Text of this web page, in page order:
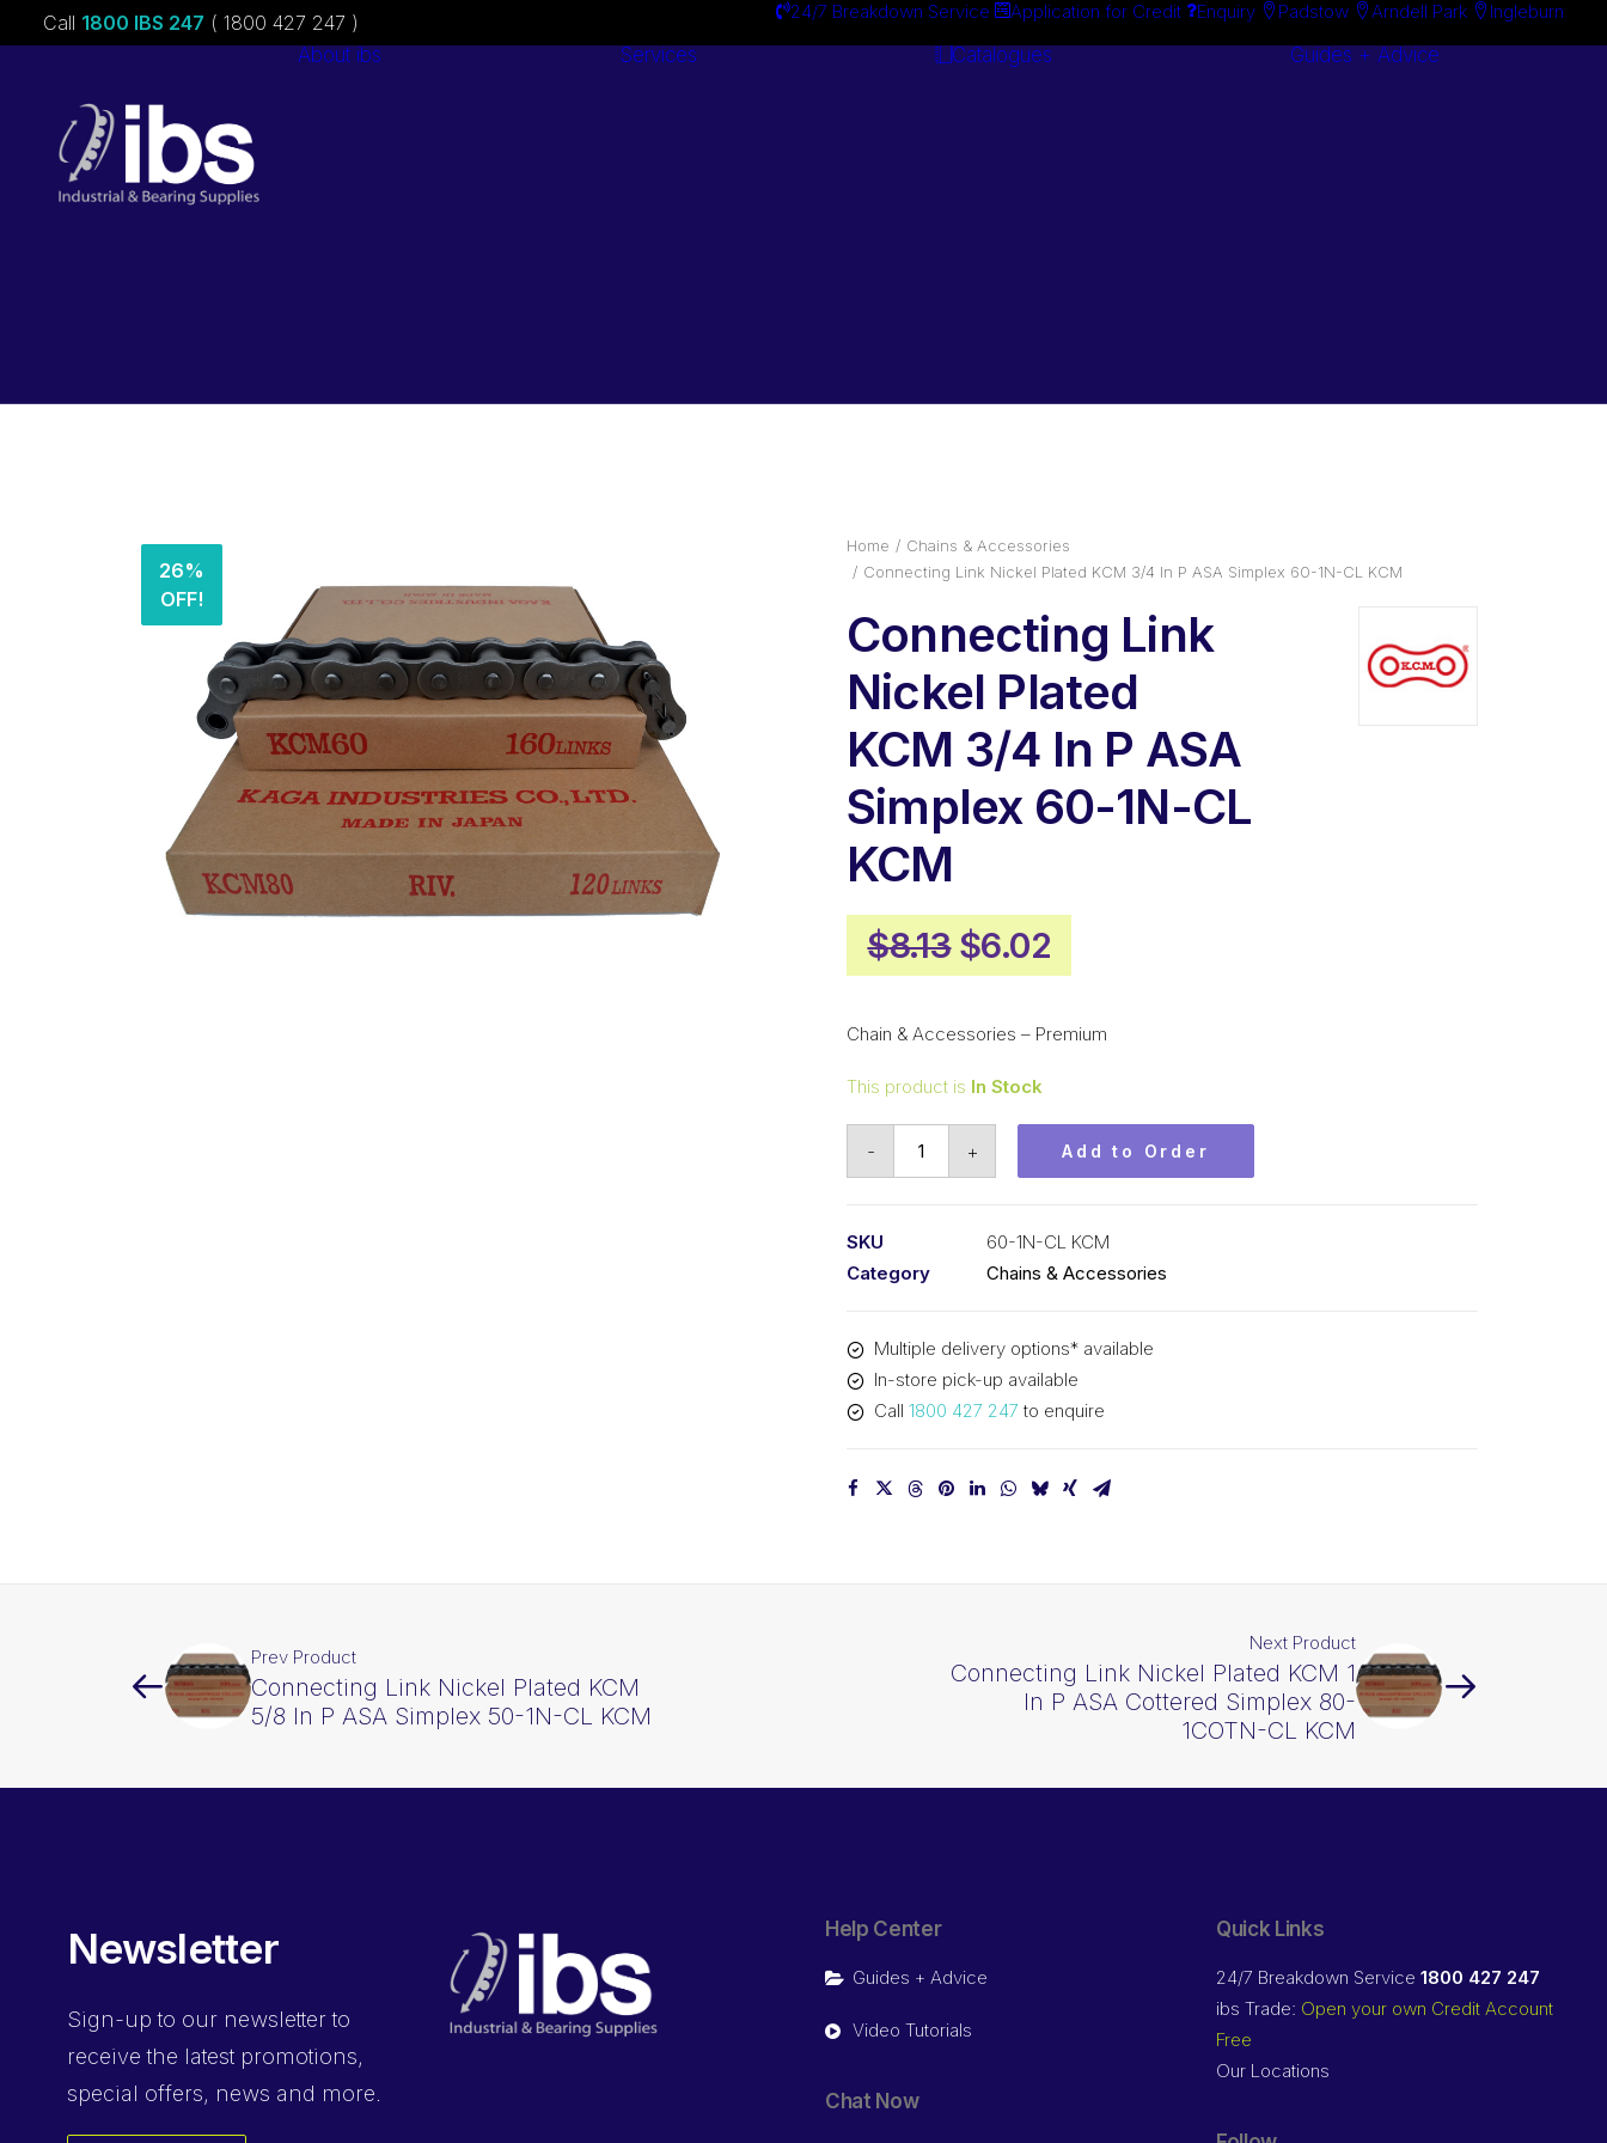
Call 1800 IBS 247 ( 1800 427 247 ) 24/7 Breakdown Service Application for Credit Enquiry Padstow Arndell Park Ingleburn
About ibs Services Catalogues Guides + Advice
26%
OFF!
Home
Chains & Accessories
Connecting Link Nickel Plated KCM 3/4 In P ASA Simplex 60-1N-CL KCM
Connecting Link
Nickel Plated
KCM 3/4 In P ASA
Simplex 60-1N-CL
KCM
$8.13 Original
price
was:
$6.02
price
is:
Chain & Accessories – Premium
This product is In Stock
-
P
ASA
Simplex
1N-
+ Add to Order
SKU
60-1N-CL KCM
Category
Chains & Accessories
Multiple delivery options* available
In-store pick-up available
Call 1800 427 247 to enquire
Prev Product
Connecting Link Nickel Plated KCM
5/8 In P ASA Simplex 50-1N-CL KCM
Next Product
Connecting Link Nickel Plated KCM 1
In P ASA Cottered Simplex 80-
1COTN-CL KCM
Newsletter
Sign-up to our newsletter to
receive the latest promotions,
special offers, news and more.
Help Center
Guides + Advice
Video Tutorials
Chat Now
Quick Links
24/7 Breakdown Service 1800 427 247
ibs Trade: Open your own Credit Account
Free
Our Locations